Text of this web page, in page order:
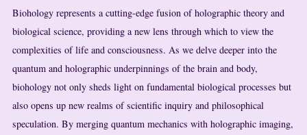
Biohology represents a cutting-edge fusion of holographic theory and
biological science, providing a new lens through which to view the
complexities of life and consciousness. As we delve deeper into the
quantum and holographic underpinnings of the brain and body,
biohology not only sheds light on fundamental biological processes but
also opens up new realms of scientific inquiry and philosophical
speculation. By merging quantum mechanics with holographic imaging,